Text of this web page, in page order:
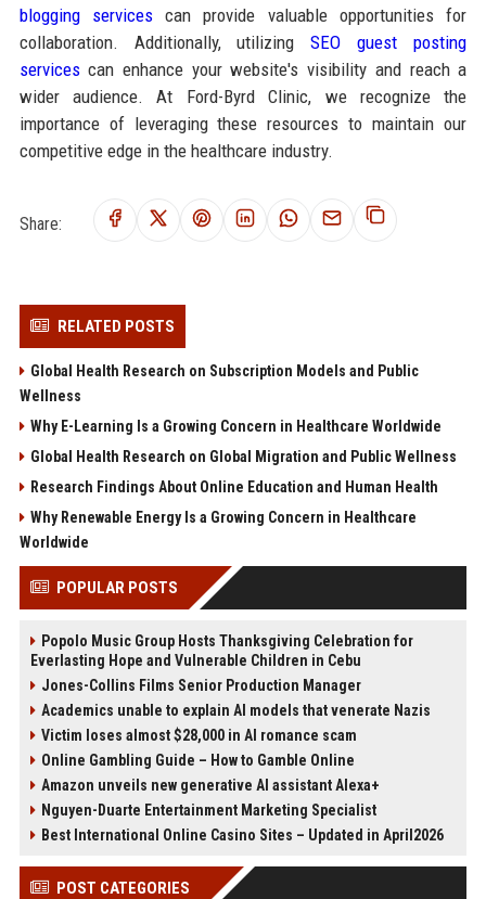
blogging servicescan provide valuable opportunities for
collaboration. Additionally, utilizingSEO guest posting
servicescan enhance your website's visibility and reach a
wider audience. At Ford-Byrd Clinic, we recognize the
importance of leveraging these resources to maintain our
competitive edge in the healthcare industry.
Share:
RELATED POSTS
Global Health Research on Subscription Models and Public
Wellness
Why E-Learning Is a Growing Concern in Healthcare Worldwide
Global Health Research on Global Migration and Public Wellness
Research Findings About Online Education and Human Health
Why Renewable Energy Is a Growing Concern in Healthcare
Worldwide
POPULAR POSTS
Popolo Music Group Hosts Thanksgiving Celebration for
Everlasting Hope and Vulnerable Children in Cebu
Jones-Collins Films Senior Production Manager
Academics unable to explain AI models that venerate Nazis
Victim loses almost $28,000 in AI romance scam
Online Gambling Guide – How to Gamble Online
Amazon unveils new generative AI assistant Alexa+
Nguyen-Duarte Entertainment Marketing Specialist
Best International Online Casino Sites – Updated in April2026
POST CATEGORIES